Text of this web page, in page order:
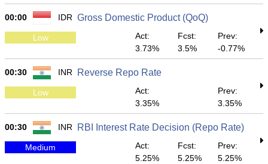
00:00 IDR Gross Domestic Product (QoQ)
Low
Act:
3.73%
Fcst:
3.5%
Prev:
-0.77%
00:30 INR Reverse Repo Rate
Low
Act:
3.35%
Prev:
3.35%
00:30 INR RBI Interest Rate Decision (Repo Rate)
Medium
Act:
5.25%
Fcst:
5.25%
Prev:
5.25%